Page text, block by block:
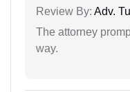
Review By: Adv.
The attorney
way.